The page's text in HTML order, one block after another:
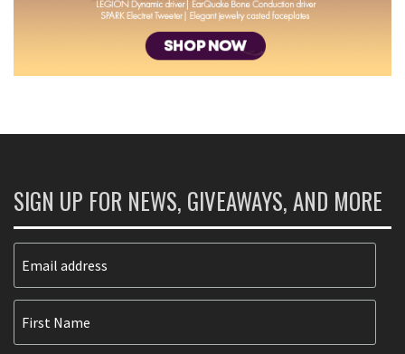
SIGN UP FOR NEWS, GIVEAWAYS, AND MORE